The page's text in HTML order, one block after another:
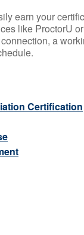
earn your
like ProctorU
a
Certification